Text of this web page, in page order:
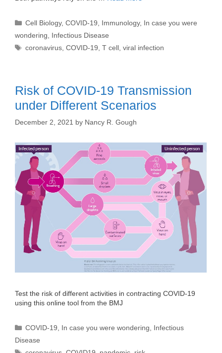
Categories
Cell Biology,COVID-19, Immunology, In case you were
wondering, Infectious Disease
Tags
coronavirus,COVID-19,T cell,viral infection
Risk of COVID-19 Transmission
under Different Scenarios
December 2, 2021 by Nancy R. Gough
Test the risk of different activities in contracting COVID-19
using this online tool from the BMJ
Categories
COVID-19 In case you were wondering
Infectious
Disease
Tags